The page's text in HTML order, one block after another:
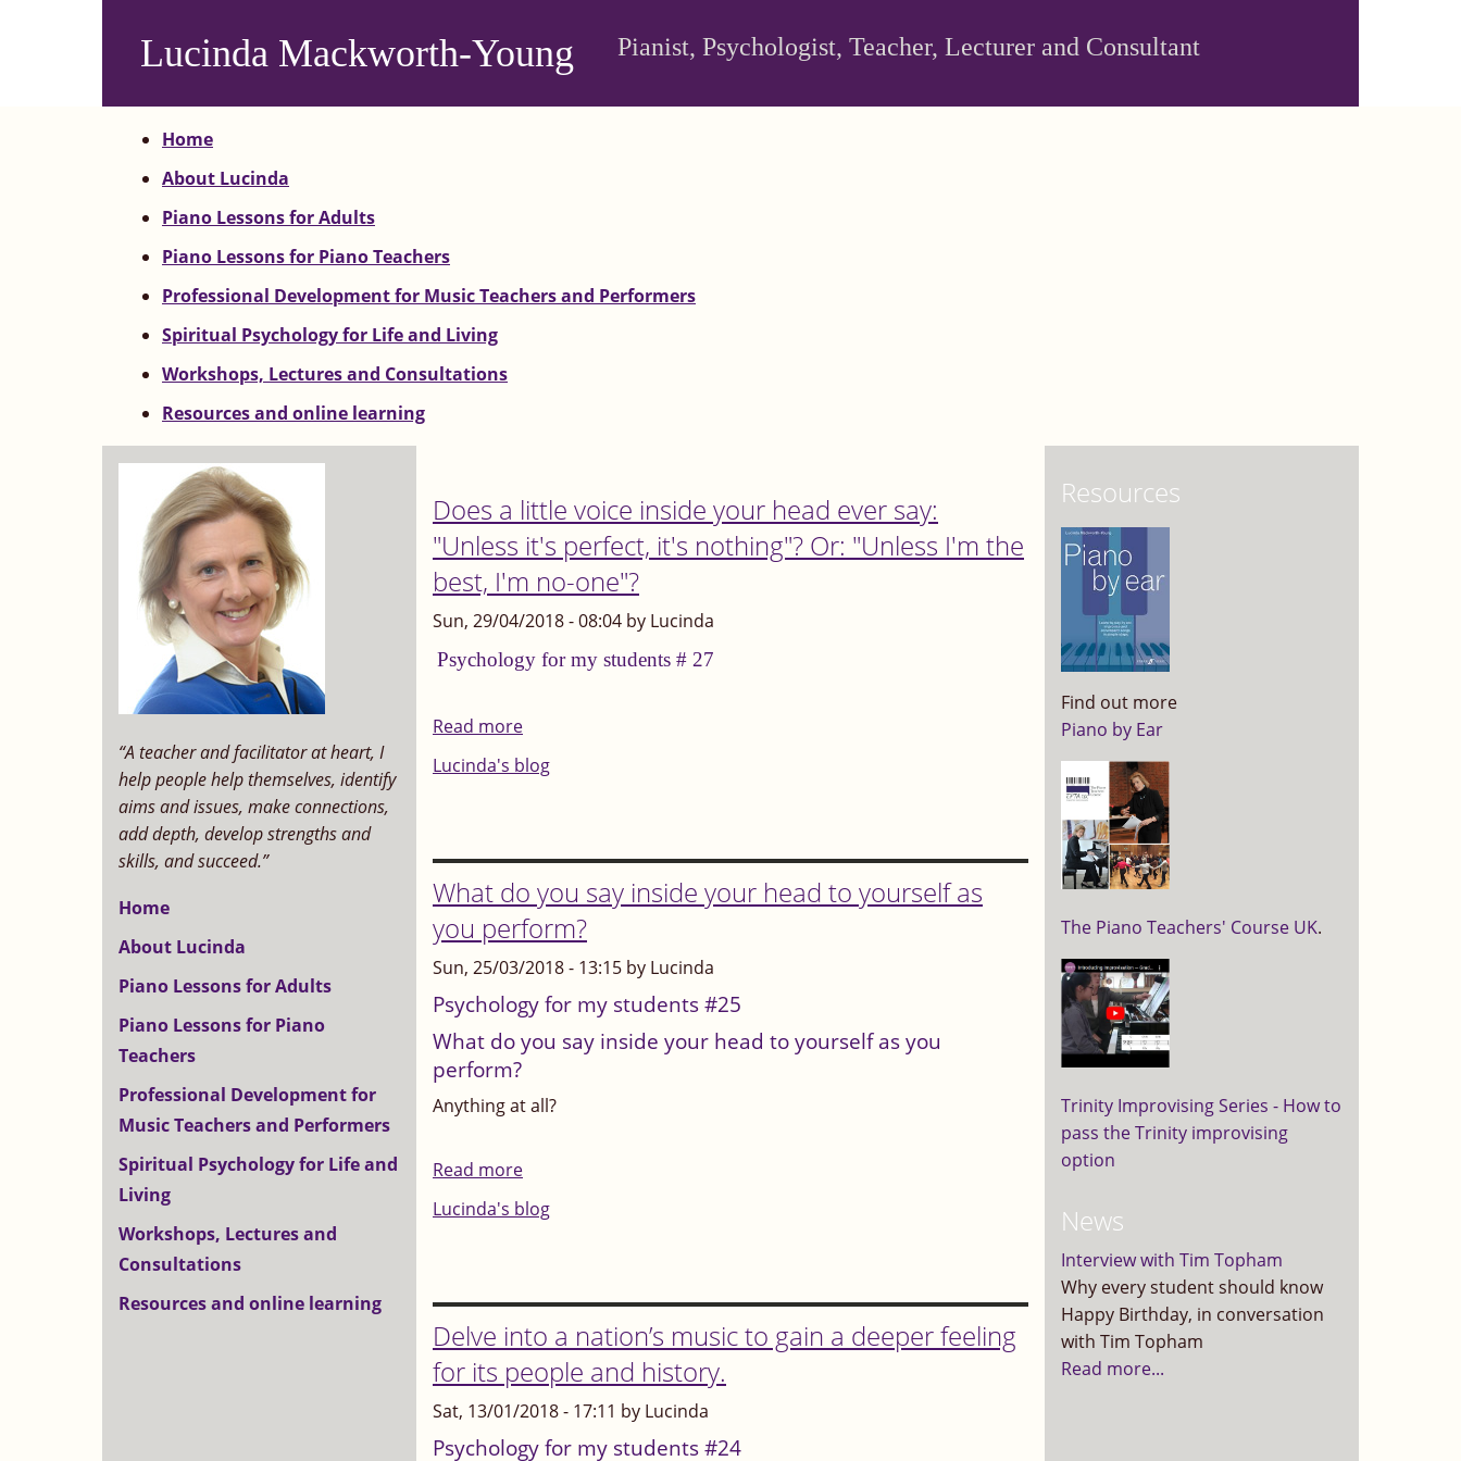
Lucinda Mackworth-Young Pianist, Psychologist, Teacher, Lecturer and Consultant
Home
About Lucinda
Piano Lessons for Adults
Piano Lessons for Piano Teachers
Professional Development for Music Teachers and Performers
Spiritual Psychology for Life and Living
Workshops, Lectures and Consultations
Resources and online learning
Does a little voice inside your head ever say:
"Unless it's perfect, it's nothing"? Or: "Unless I'm the
best, I'm no-one"?
Sun, 29/04/2018 - 08:04 by Lucinda
Psychology for my students # 27
Read more
Does
your
head
ever
say:
it's
"Unless
best,
I'm
no-
one"?
Lucinda's blog
What do you say inside your head to yourself as
you perform?
Sun, 25/03/2018 - 13:15 by Lucinda
Psychology for my students #25
What do you say inside your head to yourself as you
perform?
Anything at all?
Read more
What
your
head
to
yourself
Lucinda's blog
Delve into a nation’s music to gain a deeper feeling
for its people and history.
Sat, 13/01/2018 - 17:11 by Lucinda
Psychology for my students #24
“A teacher and facilitator at heart, I
help people help themselves, identify
aims and issues, make connections,
add depth, develop strengths and
skills, and succeed.”
Home
About Lucinda
Piano Lessons for Adults
Piano Lessons for Piano
Teachers
Professional Development for
Music Teachers and Performers
Spiritual Psychology for Life and
Living
Workshops, Lectures and
Consultations
Resources and online learning
Resources
Find out more
Piano by Ear
The Piano Teachers' Course UK.
Trinity Improvising Series - How to
pass the Trinity improvising
option
News
Interview with Tim Topham
Why every student should know
Happy Birthday, in conversation
with Tim Topham
Read more...